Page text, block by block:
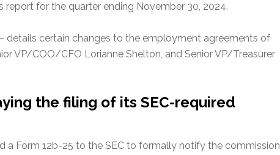
report for the quarter ending November 30, 2024.
details certain changes to the employment agreements of
VP/COO/CFO Lorianne Shelton, and Senior VP/Treasurer
the filing of its SEC-required
a Form 12b-25 to the SEC to formally notify the commission